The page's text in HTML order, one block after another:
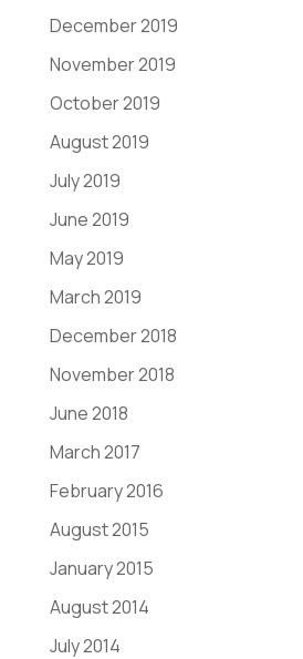
December 2019
November 2019
October 2019
August 2019
July 2019
June 2019
May 2019
March 2019
December 2018
November 2018
June 2018
March 2017
February 2016
August 2015
January 2015
August 2014
July 2014